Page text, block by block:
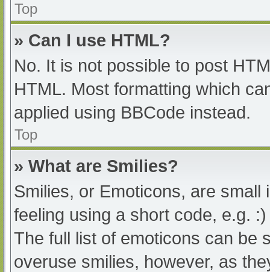
Top
» Can I use HTML?
No. It is not possible to post
HTML. Most formatting which
applied using BBCode instead.
Top
» What are Smilies?
Smilies, or Emoticons, are
feeling using a short code, e.g.
The full list of emoticons can be
overuse smilies, however, as